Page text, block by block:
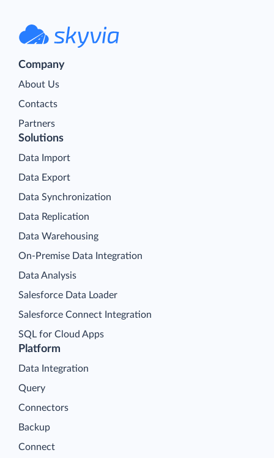
Company
About Us
Contacts
Partners
Platform
Data Integration
Query
Connectors
Backup
Connect
Solutions
Data Import
Data Export
Data Synchronization
Data Replication
Data Warehousing
On-Premise Data Integration
Data Analysis
Salesforce Data Loader
Salesforce Connect Integration
SQL for Cloud Apps